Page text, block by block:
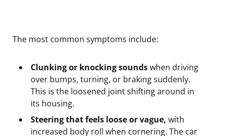
The most common symptoms include:
Clunking or knocking soundswhen driving
over bumps, turning, or braking suddenly.
This is the loosened joint shifting around in
its housing.
Steering that feels loose or vague, with
increased body roll when cornering. The car